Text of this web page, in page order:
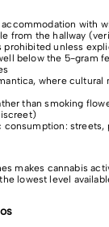
with
from the hallway
prohibited unless
below the 5-gram
where cultural
than smoking
consumption: streets,
makes cannabis
lowest level